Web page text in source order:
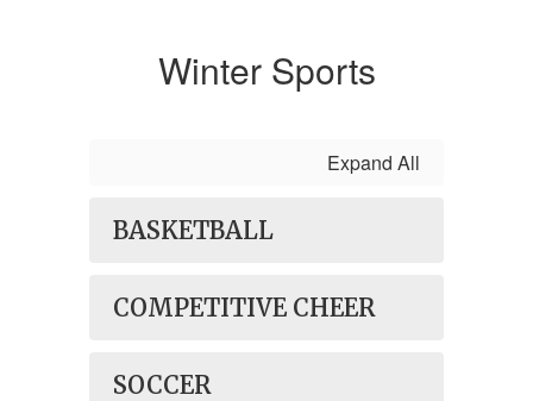
Winter Sports
Expand All
BASKETBALL
COMPETITIVE CHEER
SOCCER